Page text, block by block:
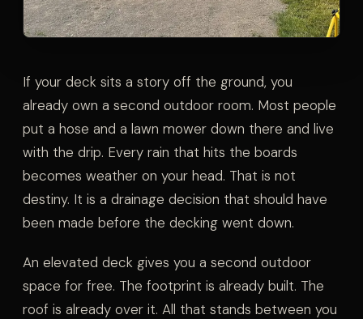
If your deck sits a story off the ground, you
already own a second outdoor room. Most people
put a hose and a lawn mower down there and live
with the drip. Every rain that hits the boards
becomes weather on your head. That is not
destiny. It is a drainage decision that should have
been made before the decking went down.
An elevated deck gives you a second outdoor
space for free. The footprint is already built. The
roof is already over it. All that stands between you